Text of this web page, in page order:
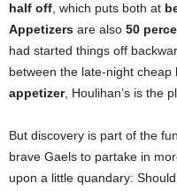
half off, which puts both at
Appetizers are also 50
had started things off
between the late-night cheap
appetizer, Houlihan’s is the
But discovery is part of the
brave Gaels to partake in
upon a little quandary: